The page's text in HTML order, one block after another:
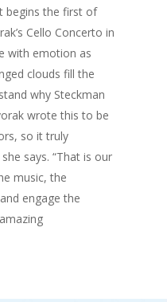
begins the first of
Cello Concerto in
with emotion as
clouds fill the
why Steckman
wrote this to be
so it truly
says. “That is our
music, the
engage the